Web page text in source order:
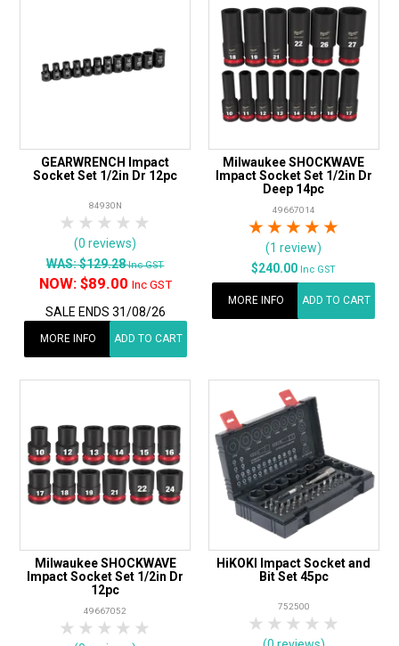
GEARWRENCH Impact
Socket Set 1/2in Dr 12pc
84930N
4 Stars
3 Stars
2 Stars
1 Star
(0 reviews)
WAS:$129.28Inc GST
NOW: $89.00 Inc GST
SALE ENDS 31/08/26
MORE INFO ADD TO CART
Milwaukee SHOCKWAVE
Impact Socket Set 1/2in Dr
Deep 14pc
49667014
4 Stars
3 Stars
2 Stars
1 Star
(1 review)
$240.00 Inc GST
MORE INFO ADD TO CART
Milwaukee SHOCKWAVE
Impact Socket Set 1/2in Dr
12pc
49667052
4 Stars
3 Stars
2 Stars
1 Star
HiKOKI Impact Socket and
Bit Set 45pc
752500
4 Stars
3 Stars
2 Stars
1 Star